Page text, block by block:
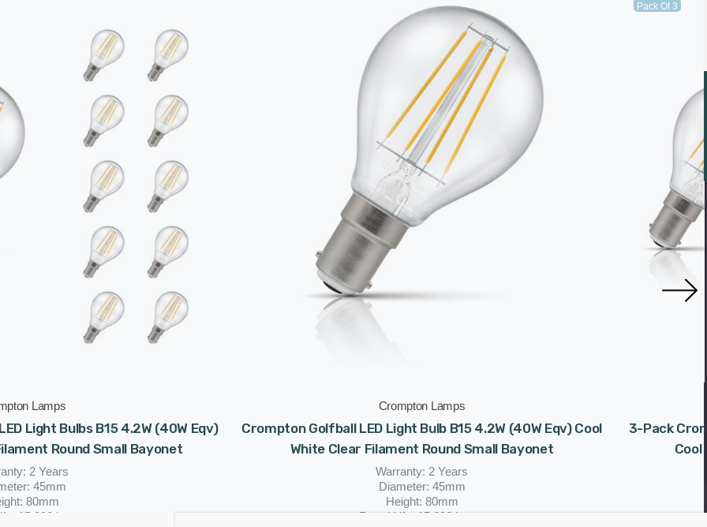
Lamps
Light Bulbs B15 4.2W (40W Eqv)
Round Small Bayonet
2 Years
45mm
80mm
15,000 hours
Crompton Lamps
Crompton Golfball LED Light Bulb B15 4.2W (40W Eqv) Cool
White Clear Filament Round Small Bayonet
Warranty: 2 Years
Diameter: 45mm
Height: 80mm
Rated Life: 15,000 hours
Pack Of 3
3-Pack
Cool